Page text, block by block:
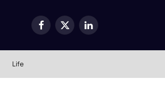
Facebook
X
LinkedIn
Life